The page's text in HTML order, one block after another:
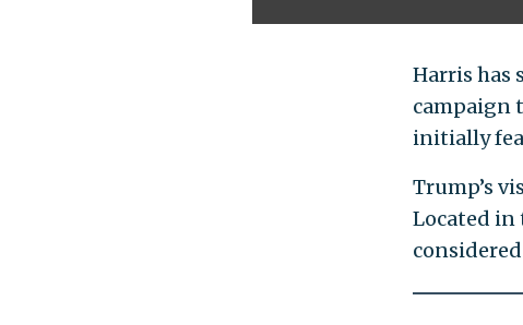
Harris has
campaign
initially
Trump’s
Located in